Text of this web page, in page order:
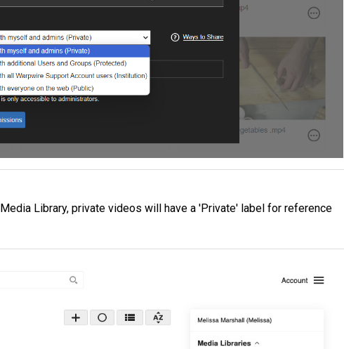
Library, private videos will have a 'Private' label for reference